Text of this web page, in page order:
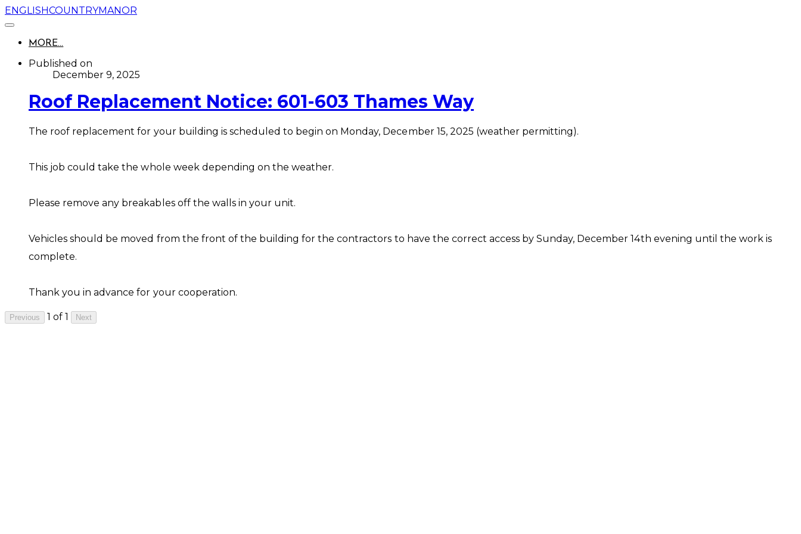
ENGLISHCOUNTRYMANOR
MORE...
Published on
December 9, 2025
Roof Replacement Notice: 601-603 Thames Way
The roof replacement for your building is scheduled to begin on Monday, December 15, 2025 (weather permitting).
This job could take the whole week depending on the weather.
Please remove any breakables off the walls in your unit.
Vehicles should be moved from the front of the building for the contractors to have the correct access by Sunday, December 14th evening until the work is
complete.
Thank you in advance for your cooperation.
Previous 1 of 1 Next